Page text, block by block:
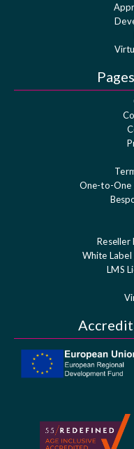
One-to-One
Reseller
White Label
LMS